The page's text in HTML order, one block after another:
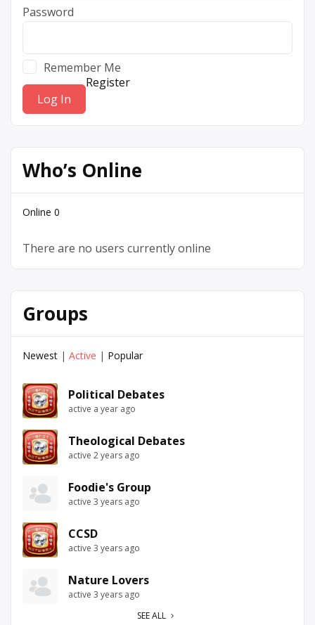
Password
Remember Me
Register
Who’s Online
Online 0
There are no users currently online
Groups
Newest | Active | Popular
Political Debates
active a year ago
Theological Debates
active 2 years ago
Foodie's Group
active 3 years ago
CCSD
active 3 years ago
Nature Lovers
active 3 years ago
SEE ALL